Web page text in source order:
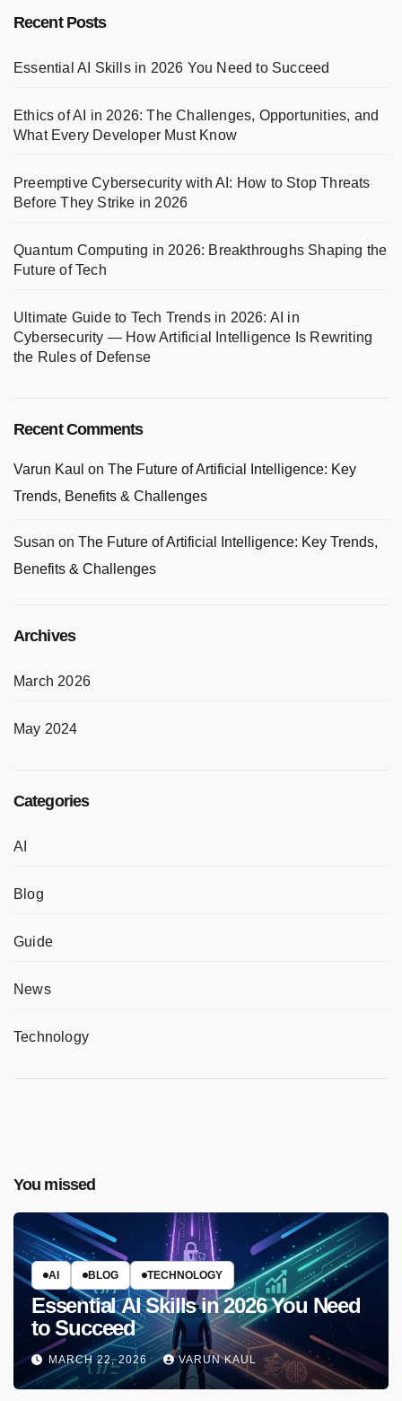
Recent Posts
Essential AI Skills in 2026 You Need to Succeed
Ethics of AI in 2026: The Challenges, Opportunities, and
What Every Developer Must Know
Preemptive Cybersecurity with AI: How to Stop Threats
Before They Strike in 2026
Quantum Computing in 2026: Breakthroughs Shaping the
Future of Tech
Ultimate Guide to Tech Trends in 2026: AI in
Cybersecurity — How Artificial Intelligence Is Rewriting
the Rules of Defense
Recent Comments
Varun Kaul on The Future of Artificial Intelligence: Key
Trends, Benefits & Challenges
Susan on The Future of Artificial Intelligence: Key Trends,
Benefits & Challenges
Archives
March 2026
May 2024
Categories
AI
Blog
Guide
News
Technology
You missed
AI BLOG TECHNOLOGY
Essential AI Skills in 2026 You Need
to Succeed
MARCH 22, 2026 VARUN KAUL